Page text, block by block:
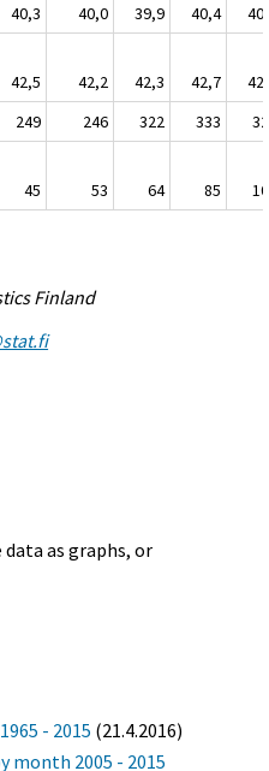
40,3 40,0 39,9 40,4 40,0
42,5 42,2 42,3 42,7 42,3
249 246 322 333 329
45 53 64 85 103
Finland
as graphs, or
- 2015 (21.4.2016)
month 2005 - 2015